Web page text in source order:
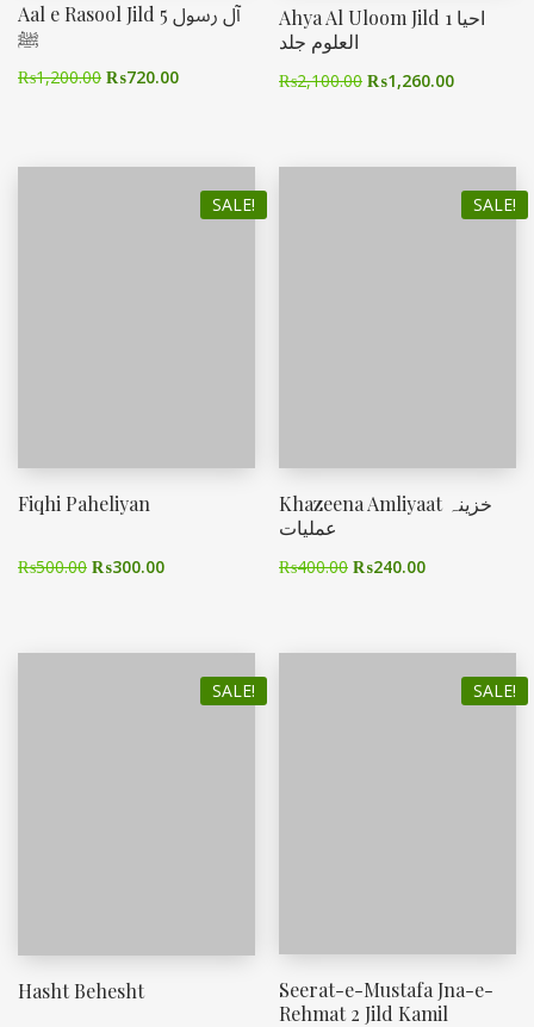
Aal e Rasool Jild 5 آل رسول
ﷺ
₨1,200.00 ₨720.00
Ahya Al Uloom Jild 1 احیا
العلوم جلد
₨2,100.00 ₨1,260.00
SALE!
Fiqhi Paheliyan
₨500.00 ₨300.00
SALE!
Khazeena Amliyaat خزینہ
عملیات
₨400.00 ₨240.00
SALE!
Hasht Behesht
SALE!
Seerat-e-Mustafa Jna-e-
Rehmat 2 Jild Kamil